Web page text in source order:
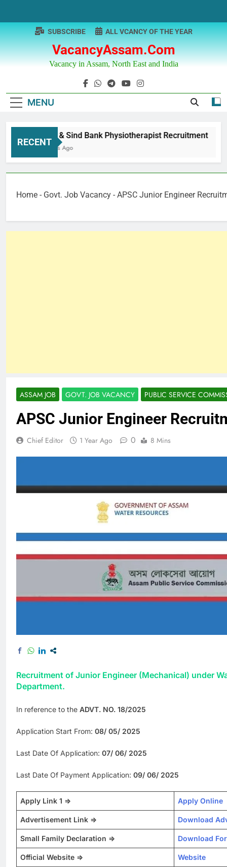
content
VacancyAssam.com
Vacancy in Assam, North East and India
SUBSCRIBE ALL VCANCY OF THE YEAR
MENU
RECENT
Punjab & Sind Bank Physiotherapist Recruitment
12 Months Ago
Home - Govt. Job Vacancy - APSC Junior Engineer
ASSAM JOB GOVT. JOB VACANCY PUBLIC SERVICE
APSC Junior Engineer
Chief Editor 1 Year Ago 0 8 Mins
Recruitment of Junior Engineer (Mechanical) under
Department.
In reference to the ADVT. NO. 18/2025
Application Start From: 08/ 05/ 2025
Last Date Of Application: 07/ 06/ 2025
Last Date Of Payment Application: 09/ 06/ 2025
Apply Link 1 => Apply Online
Advertisement Link => Download
Small Family Declaration => Download
Official Website => Website